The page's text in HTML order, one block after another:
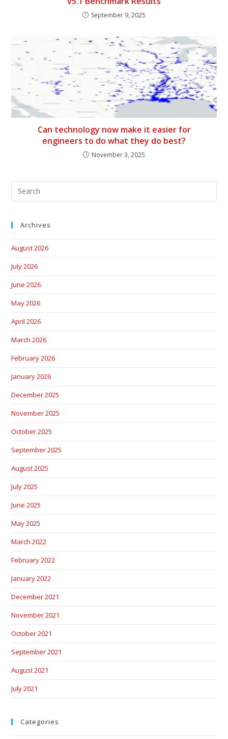
September 9, 2025
Can technology now make it easier for
engineers to do what they do best?
November 3, 2025
Archives
August 2026
July 2026
June 2026
May 2026
April 2026
March 2026
February 2026
January 2026
December 2025
November 2025
October 2025
September 2025
August 2025
July 2025
June 2025
May 2025
March 2022
February 2022
January 2022
December 2021
November 2021
October 2021
September 2021
August 2021
July 2021
Categories